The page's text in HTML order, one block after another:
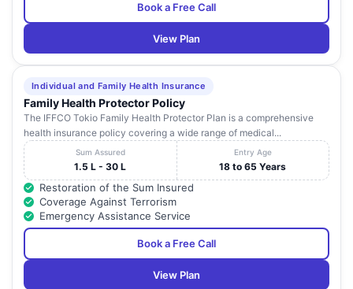
Book a Free Call
View Plan
Individual and Family Health Insurance
Family Health Protector Policy
The IFFCO Tokio Family Health Protector Plan is a comprehensive
health insurance policy covering a wide range of medical...
Sum Assured
1.5 L - 30 L
Entry Age
18 to 65 Years
Restoration of the Sum Insured
Coverage Against Terrorism
Emergency Assistance Service
Book a Free Call
View Plan